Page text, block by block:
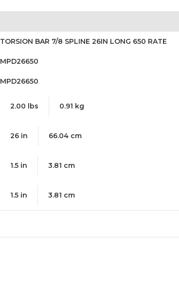
TORSION BAR 7/8 SPLINE 26IN LONG 650 RATE
MPD26650
MPD26650
2.00 lbs 0.91 kg
26 in 66.04 cm
1.5 in 3.81 cm
1.5 in 3.81 cm